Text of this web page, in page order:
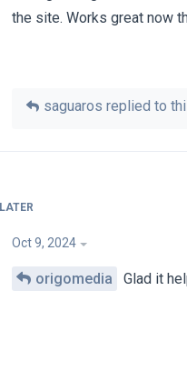
the site. Works great now
saguaros replied to
LATER
Oct 9, 2024
origomedia Glad it